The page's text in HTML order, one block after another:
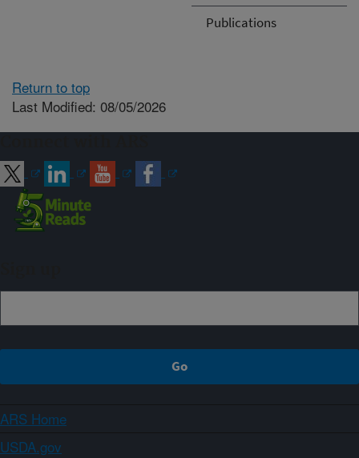
Publications
Return to top
Last Modified: 08/05/2026
ARS Home
USDA.gov